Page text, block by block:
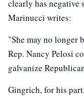
clearly has negative
Marinucci writes:
"She may no longer
Rep. Nancy Pelosi
galvanize
Gingrich, for his